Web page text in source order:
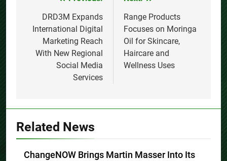
navigation
DRD3M Expands
International Digital
Marketing Reach
With New Regional
Social Media
Services
Range Products
Focuses on Moringa
Oil for Skincare,
Haircare and
Wellness Uses
Related News
ChangeNOW Brings Martin Masser Into Its